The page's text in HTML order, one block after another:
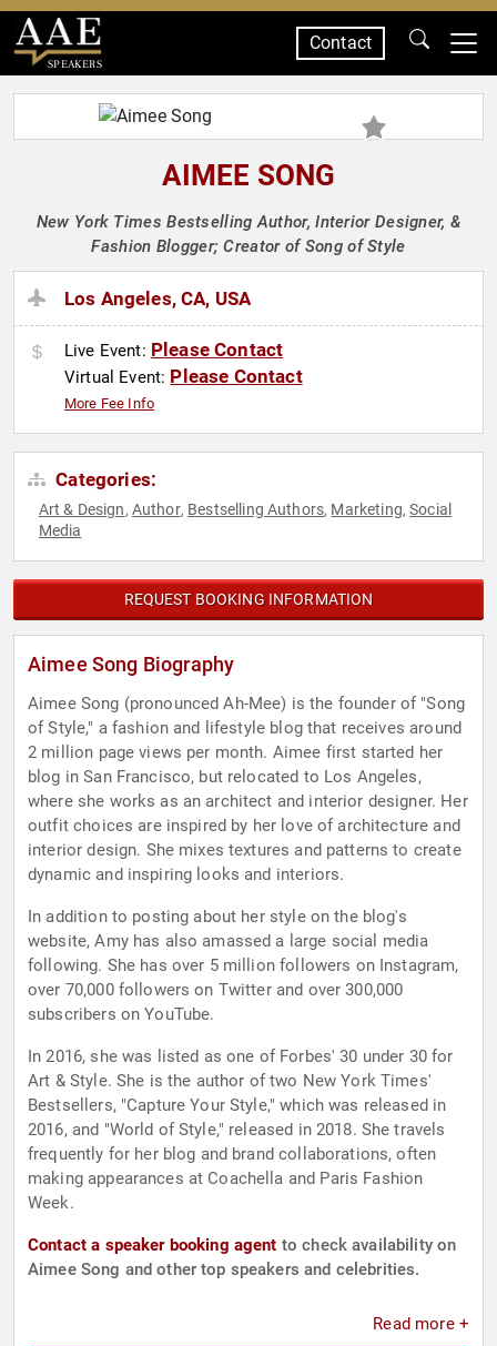
SPEAKERS
Contact
AIMEE SONG
New York Times Bestselling Author, Interior Designer, &
Fashion Blogger; Creator of Song of Style
Los Angeles, CA, USA
Live Event: Please Contact
Virtual Event: Please Contact
More Fee Info
Categories:
Art & Design, Author, Bestselling Authors, Marketing,Social
Media
REQUEST BOOKING INFORMATION
Aimee Song Biography
Aimee Song (pronounced Ah-Mee) is the founder of "Song
of Style," a fashion and lifestyle blog that receives around
2 million page views per month. Aimee first started her
blog in San Francisco, but relocated to Los Angeles,
where she works as an architect and interior designer. Her
outfit choices are inspired by her love of architecture and
interior design. She mixes textures and patterns to create
dynamic and inspiring looks and interiors.
In addition to posting about her style on the blog's
website, Amy has also amassed a large social media
following. She has over 5 million followers on Instagram,
over 70,000 followers on Twitter and over 300,000
subscribers on YouTube.
In 2016, she was listed as one of Forbes' 30 under 30 for
Art & Style. She is the author of two New York Times'
Bestsellers, "Capture Your Style," which was released in
2016, and "World of Style," released in 2018. She travels
frequently for her blog and brand collaborations, often
making appearances at Coachella and Paris Fashion
Week.
Contact a speaker booking agent to check availability on
Aimee Song and other top speakers and celebrities.
Read more +